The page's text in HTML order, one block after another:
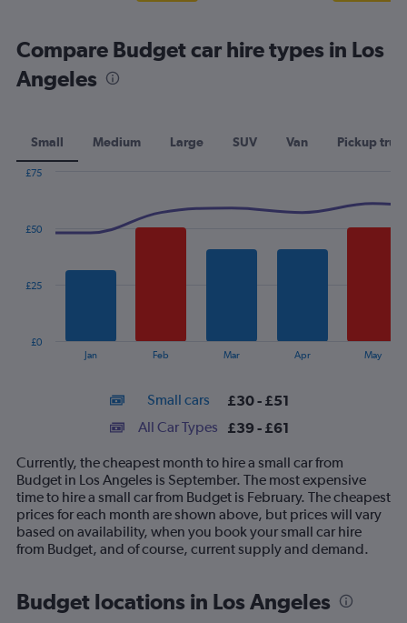
Compare Budget car hire types in Los
Angeles
Small Medium Large SUV Van Pickup
14
categories.
The
chart
has
1
Y
displaying
values.
Jan Feb Mar Apr May
£0
£25
£50
£75
Small cars £30 - £51
All Car Types £39 - £61
Currently, the cheapest month to hire a small car from
Budget in Los Angeles is September. The most expensive
time to hire a small car from Budget is February. The cheapest
prices for each month are shown above, but prices will vary
based on availability, when you book your small car hire
from Budget, and of course, current supply and demand.
Budget locations in Los Angeles